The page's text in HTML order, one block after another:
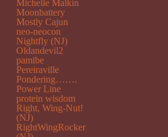
Michelle Malkin
Moonbattery
Mostly Cajun
neo-neocon
Nightfly (NJ)
Oldandevil2
pamibe
Pereiraville
Pondering…….
Power Line
protein wisdom
Right, Wing-Nut!
(NJ)
RightWingRocker